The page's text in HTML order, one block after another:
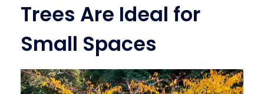
Trees Are Ideal for
Small Spaces